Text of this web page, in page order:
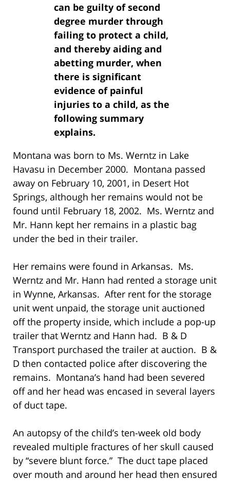
can be guilty of second
degree murder through
failing to protect a child,
and thereby aiding and
abetting murder, when
there is significant
evidence of painful
injuries to a child, as the
following summary
explains.
Montana was born to Ms. Werntz in Lake
Havasu in December 2000. Montana passed
away on February 10, 2001, in Desert Hot
Springs, although her remains would not be
found until February 18, 2002. Ms. Werntz and
Mr. Hann kept her remains in a plastic bag
under the bed in their trailer.
Her remains were found in Arkansas. Ms.
Werntz and Mr. Hann had rented a storage unit
in Wynne, Arkansas. After rent for the storage
unit went unpaid, the storage unit auctioned
off the property inside, which include a pop-up
trailer that Werntz and Hann had. B & D
Transport purchased the trailer at auction. B &
D then contacted police after discovering the
remains. Montana’s hand had been severed
off and her head was encased in several layers
of duct tape.
An autopsy of the child’s ten-week old body
revealed multiple fractures of her skull caused
by “severe blunt force.” The duct tape placed
over mouth and around her head then ensured